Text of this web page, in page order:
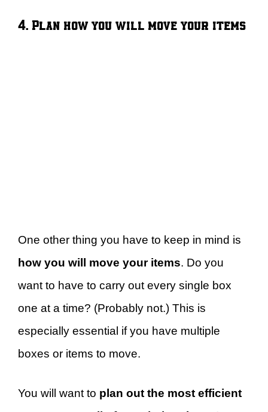
4. Plan how you will move your items
One other thing you have to keep in mind is
how you will move your items. Do you
want to have to carry out every single box
one at a time? (Probably not.) This is
especially essential if you have multiple
boxes or items to move.
You will want to plan out the most efficient